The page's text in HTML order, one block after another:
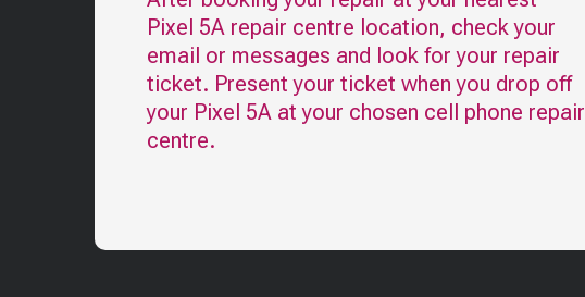
Pixel 5A repair centre location, check your
email or messages and look for your repair
ticket. Present your ticket when you drop off
your Pixel 5A at your chosen cell phone repair
centre.